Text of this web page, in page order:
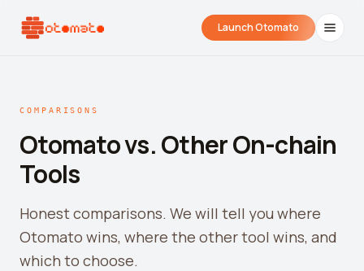
Launch Otomato
Your historical airdrop story
SDK
COMPARISONS
Otomato vs. Other On-chain
Tools
Honest comparisons. We will tell you where
Otomato wins, where the other tool wins, and
which to choose.